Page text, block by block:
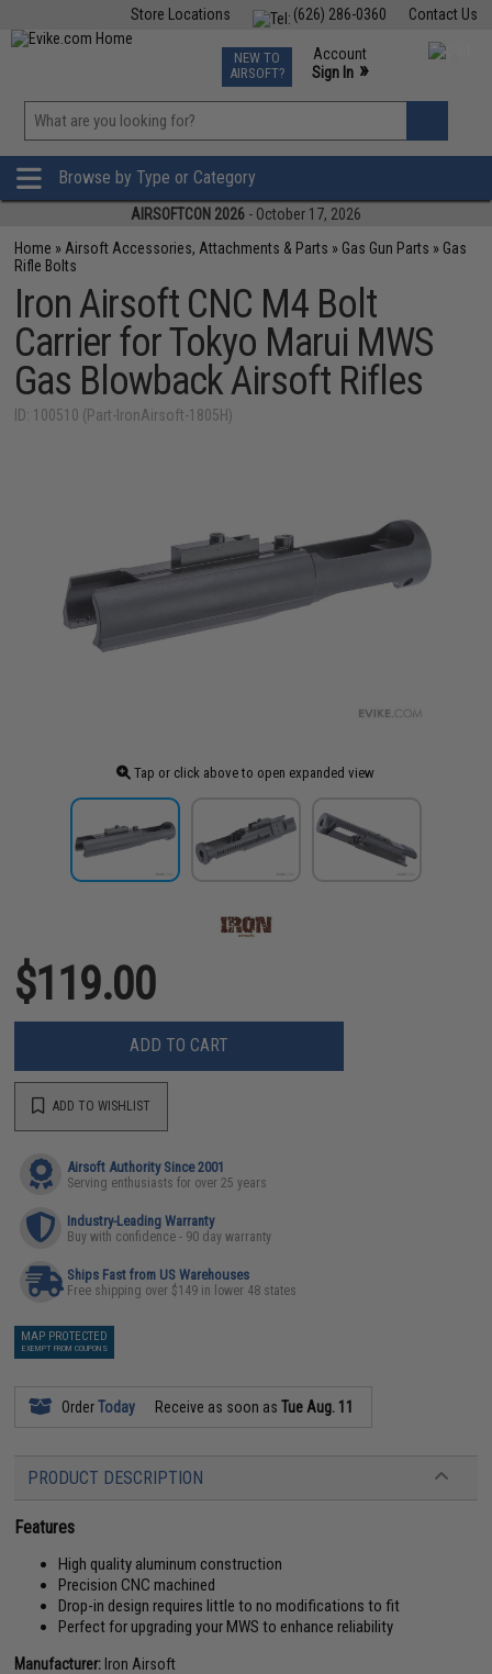
Contact Us
(626) 286-0360
Store Locations
TCG Events
Phone Support M-F 7am-5pm PST
NEW TO
AIRSOFT?
Account
Sign In »
»
Browse by Type or Category
AIRSOFTCON 2026 - October 17, 2026
Home » Airsoft Accessories, Attachments & Parts » Gas Gun Parts » Gas
Rifle Bolts
Iron Airsoft CNC M4 Bolt
Carrier for Tokyo Marui MWS
Gas Blowback Airsoft Rifles
ID: 100510 (Part-IronAirsoft-1805H)
Tap or click above to open expanded view
$119.00
ADD TO CART
ADD TO WISHLIST
Airsoft Authority Since 2001
Serving enthusiasts for over 25 years
Industry-Leading Warranty
Buy with confidence - 90 day warranty
Ships Fast from US Warehouses
Free shipping over $149 in lower 48 states
MAP PROTECTED
EXEMPT FROM COUPONS
OrderToday Receive as soon asTue Aug. 11
PRODUCT DESCRIPTION
Features
High quality aluminum construction
Precision CNC machined
Drop-in design requires little to no modifications to fit
Perfect for upgrading your MWS to enhance reliability
Manufacturer: Iron Airsoft